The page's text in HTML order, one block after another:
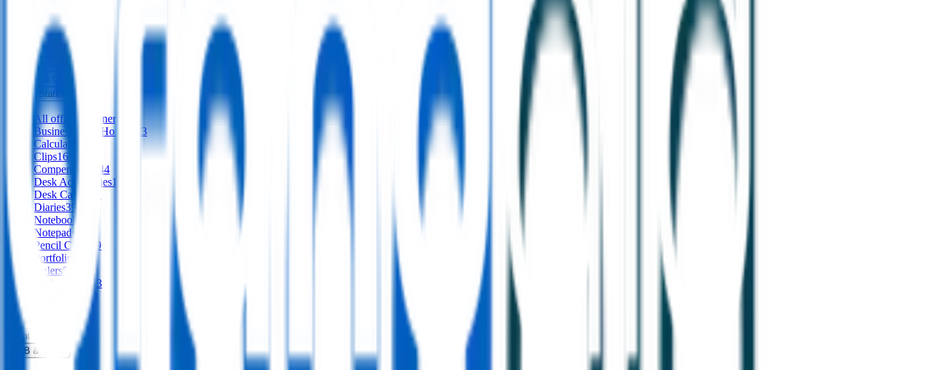
Headwear›
Health & Personal
Home & Living›
Keyrings & Tools
Leisure & Outdoors
Office Stationery
Alloffice stationery
Business Card Holders
23
Calculators
Clips16
Compendiums
44
Desk Accessories153
Desk Caddies
Diaries39
Notebooks
Notepads
Pencil Cases
39
Portfolios
Rulers52
Sticky Notes 53
59
Writing
Print
USB & Tech